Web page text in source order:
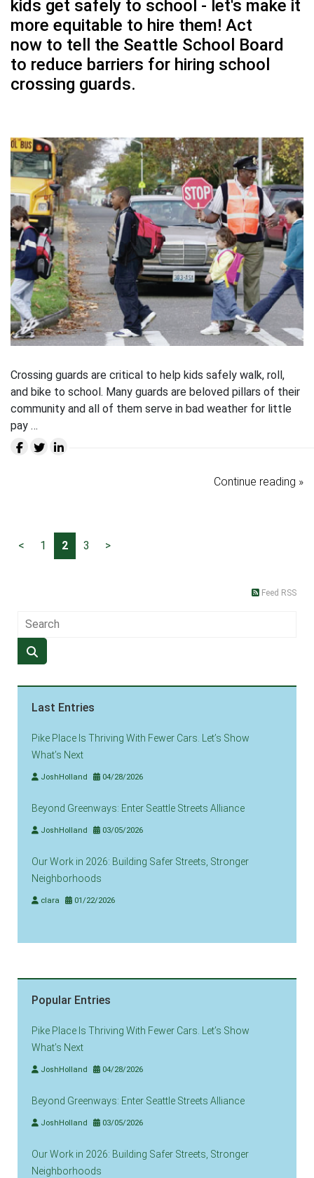
kids get safely to school - let's make it
more equitable to hire them! Act
now to tell the Seattle School Board
to reduce barriers for hiring school
crossing guards.
Crossing guards are critical to help kids safely walk, roll,
and bike to school. Many guards are beloved pillars of their
community and all of them serve in bad weather for little
pay …
Continue reading »
< 1 2 3 >
Feed RSS
Last Entries
Pike Place Is Thriving With Fewer Cars. Let’s Show
What’s Next
JoshHolland 04/28/2026
Beyond Greenways: Enter Seattle Streets Alliance
JoshHolland 03/05/2026
Our Work in 2026: Building Safer Streets, Stronger
Neighborhoods
clara 01/22/2026
Popular Entries
Pike Place Is Thriving With Fewer Cars. Let’s Show
What’s Next
JoshHolland 04/28/2026
Beyond Greenways: Enter Seattle Streets Alliance
JoshHolland 03/05/2026
Our Work in 2026: Building Safer Streets, Stronger
Neighborhoods